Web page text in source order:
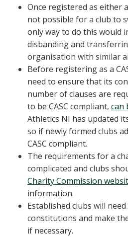
Once registered as either
not possible for a club to
only way to do this would
disbanding and
organisation with similar
Before registering as a
need to ensure that its
number of clauses are
to be CASC compliant, can
Athletics NI has updated
so if newly formed clubs
CASC compliant.
The requirements for a
complicated and clubs
Charity Commission
information.
Established clubs will
constitutions and make
if necessary.